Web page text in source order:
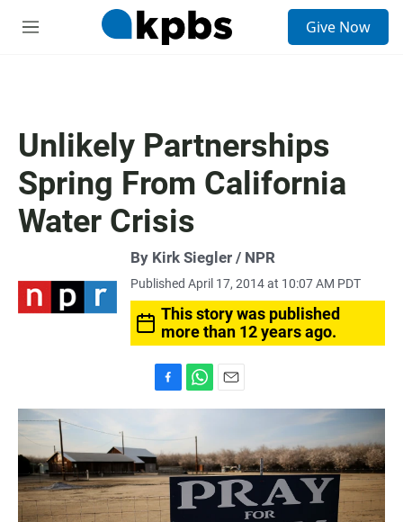
M
Give Now
Unlikely Partnerships
Spring From California
Water Crisis
By Kirk Siegler / NPR
Published April 17, 2014 at 10:07 AM PDT
This story was published
more than 12 years ago.
a
e
b
o
o
k
h
s
A
p
m
i
l